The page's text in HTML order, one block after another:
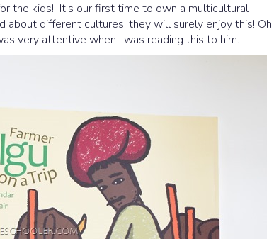
the kids! It’s our first time to own a multicultural
different cultures, they will surely enjoy this! Oh
very attentive when I was reading this to him.